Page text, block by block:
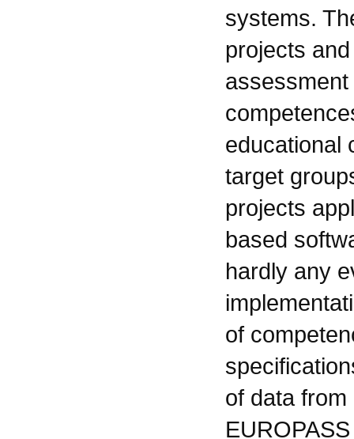
systems.
projects
educational
target
projects
based
hardly any
of
of data